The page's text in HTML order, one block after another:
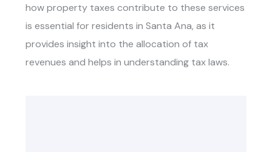
how property taxes contribute to these services
is essential for residents in Santa Ana, as it
provides insight into the allocation of tax
revenues and helps in understanding tax laws.